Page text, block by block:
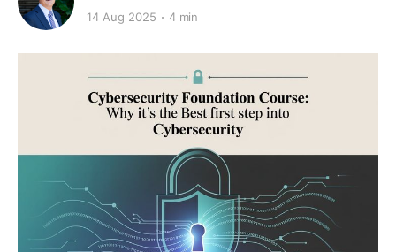
14 Aug 2025 4 min